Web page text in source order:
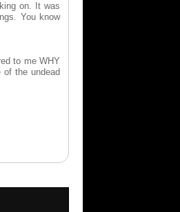
on. It was
You know
to me WHY
the undead